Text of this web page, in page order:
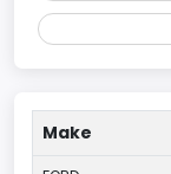
Make